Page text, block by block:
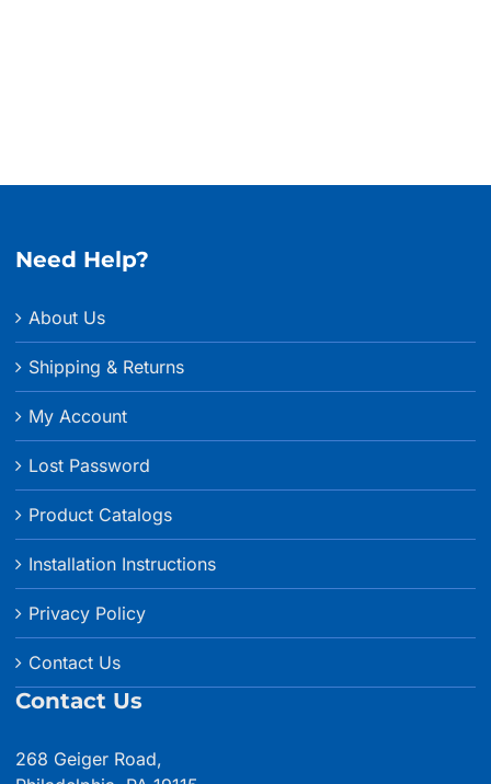
Need Help?
About Us
Shipping & Returns
My Account
Lost Password
Product Catalogs
Installation Instructions
Privacy Policy
Contact Us
Contact Us
268 Geiger Road,